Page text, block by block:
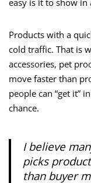
easy is it to show in
Products with a
cold traffic. That is
accessories, pet
move faster than
people can “get it”
chance.
I believe
picks
than buyer